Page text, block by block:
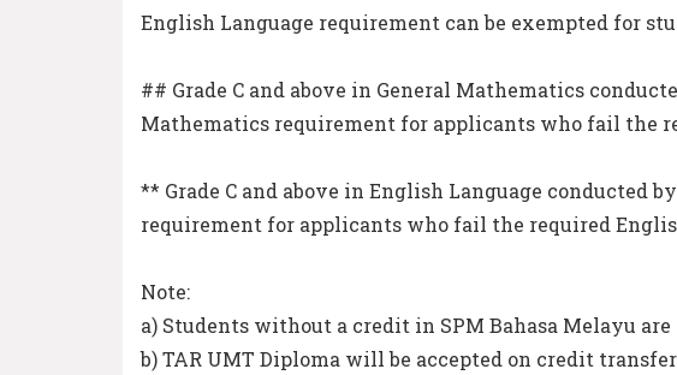
English Language requirement can be exempted for
## Grade C and above in General Mathematics
Mathematics requirement for applicants who fail the
** Grade C and above in English Language conducted
requirement for applicants who fail the required
Note:
a) Students without a credit in SPM Bahasa Melayu
b) TAR UMT Diploma will be accepted on credit